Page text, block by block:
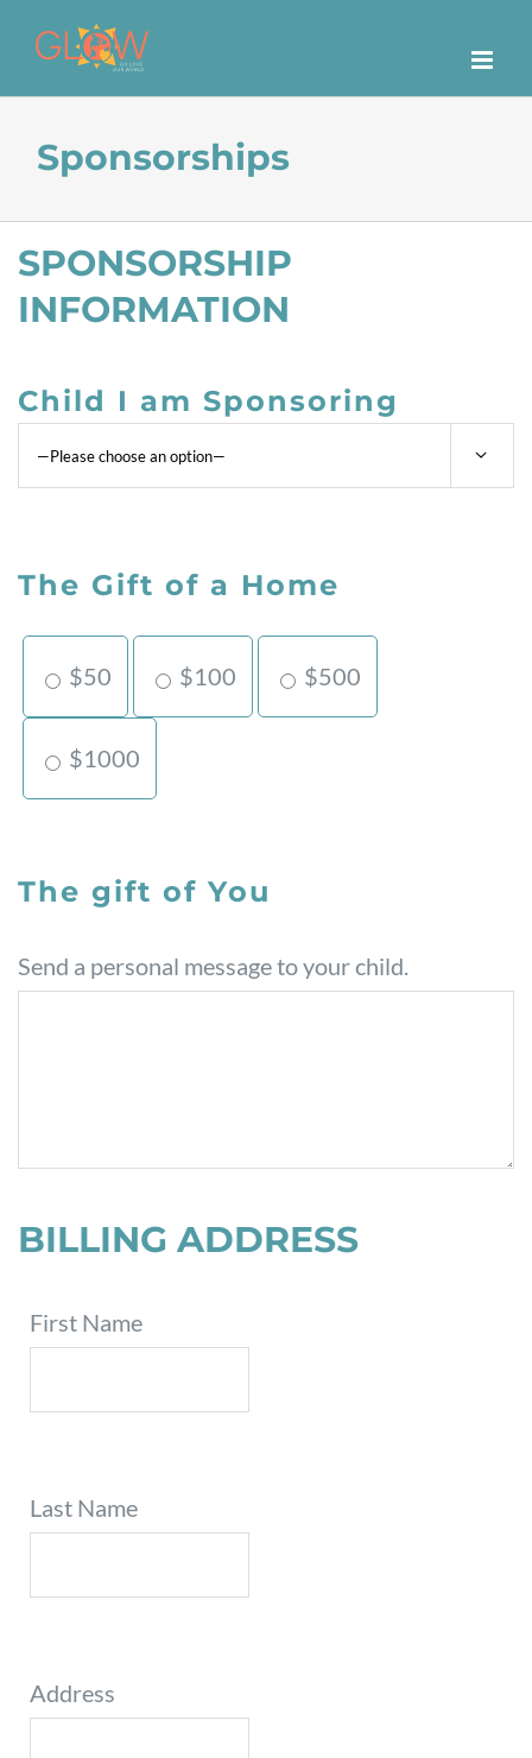
Sponsorships
SPONSORSHIP
INFORMATION
Child I am Sponsoring

The Gift of a Home
$50 $100 $500
$1000
The gift of You
Send a personal message to your child.
BILLING ADDRESS
First Name
Last Name
Address